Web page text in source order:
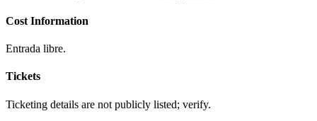
Cost Information
Entrada libre.
Tickets
Ticketing details are not publicly listed; verify.